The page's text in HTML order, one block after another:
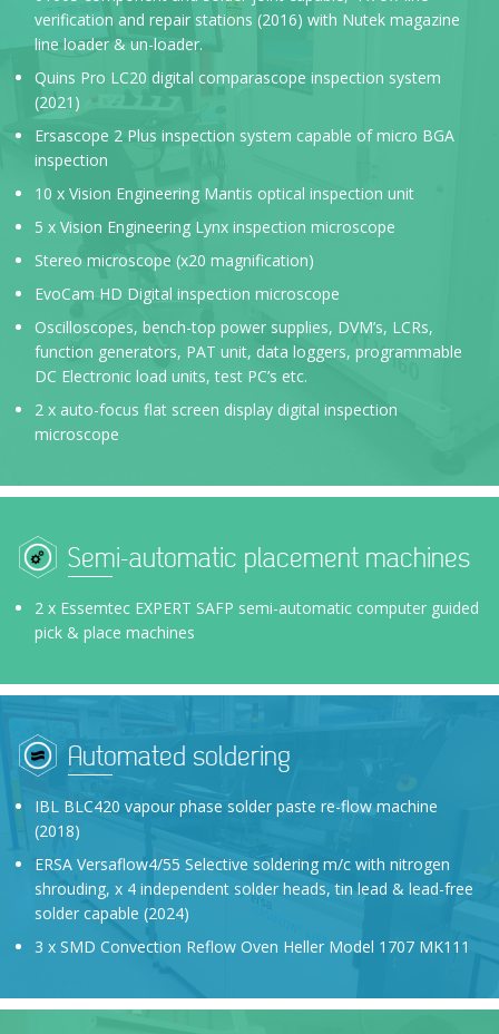
verification and repair stations (2016) with Nutek magazine
line loader & un-loader.
Quins Pro LC20 digital comparascope inspection system
(2021)
Ersascope 2 Plus inspection system capable of micro BGA
inspection
10 x Vision Engineering Mantis optical inspection unit
5 x Vision Engineering Lynx inspection microscope
Stereo microscope (x20 magnification)
EvoCam HD Digital inspection microscope
Oscilloscopes, bench-top power supplies, DVM’s, LCRs,
function generators, PAT unit, data loggers, programmable
DC Electronic load units, test PC’s etc.
2 x auto-focus flat screen display digital inspection
microscope
Semi-automatic placement machines
2 x Essemtec EXPERT SAFP semi-automatic computer guided
pick & place machines
Automated soldering
IBL BLC420 vapour phase solder paste re-flow machine
(2018)
ERSA Versaflow4/55 Selective soldering m/c with nitrogen
shrouding, x 4 independent solder heads, tin lead & lead-free
solder capable (2024)
3 x SMD Convection Reflow Oven Heller Model 1707 MK111